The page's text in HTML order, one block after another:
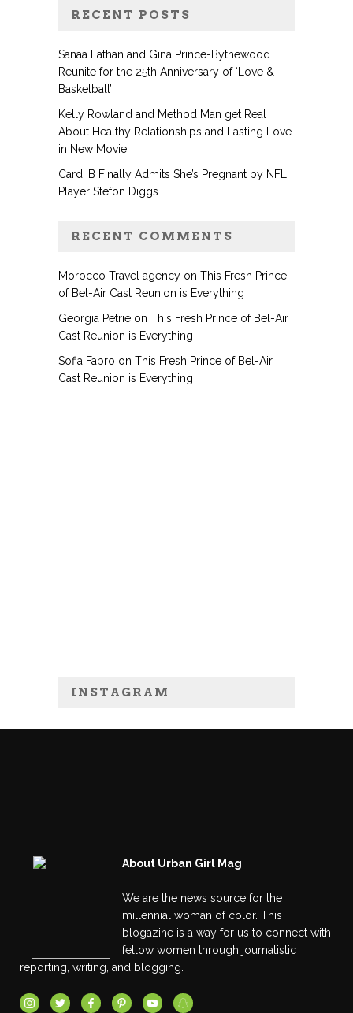
RECENT POSTS
Sanaa Lathan and Gina Prince-Bythewood
Reunite for the 25th Anniversary of ‘Love &
Basketball’
Kelly Rowland and Method Man get Real
About Healthy Relationships and Lasting Love
in New Movie
Cardi B Finally Admits She’s Pregnant by NFL
Player Stefon Diggs
RECENT COMMENTS
Morocco Travel agency on This Fresh Prince
of Bel-Air Cast Reunion is Everything
Georgia Petrie on This Fresh Prince of Bel-Air
Cast Reunion is Everything
Sofia Fabro on This Fresh Prince of Bel-Air
Cast Reunion is Everything
INSTAGRAM
About Urban Girl Mag
We are the news source for the
millennial woman of color. This
blogazine is a way for us to connect with
fellow women through journalistic
reporting, writing, and blogging.